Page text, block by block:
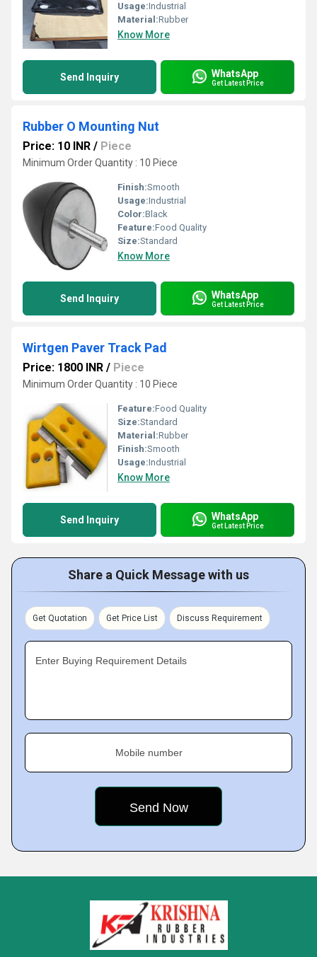
Usage:Industrial
Material:Rubber
Know More
Send Inquiry WhatsApp
Get Latest Price
Rubber O Mounting Nut
Price: 10 INR / Piece
Minimum Order Quantity : 10 Piece
Finish:Smooth
Usage:Industrial
Color:Black
Feature:Food Quality
Size:Standard
Know More
Send Inquiry WhatsApp
Get Latest Price
Wirtgen Paver Track Pad
Price: 1800 INR / Piece
Minimum Order Quantity : 10 Piece
Feature:Food Quality
Size:Standard
Material:Rubber
Finish:Smooth
Usage:Industrial
Know More
Send Inquiry WhatsApp
Get Latest Price
Share a Quick Message with us
Get Quotation Get Price List Discuss Requirement
Enter Buying Requirement Details
Mobile number